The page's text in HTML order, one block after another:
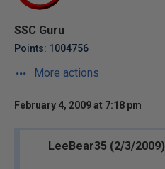
SSC Guru
Points: 1004756
More actions
February 4, 2009 at 7:18 pm
LeeBear35 (2/3/2009)